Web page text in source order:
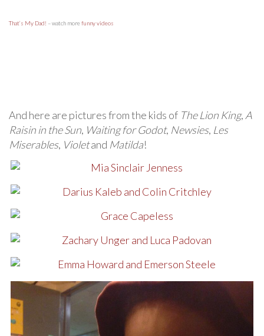
That’s My Dad! – watch morefunny videos
And here are pictures from the kids of The Lion King, A
Raisin in the Sun, Waiting for Godot, Newsies, Les
Miserables, Violetand Matilda!